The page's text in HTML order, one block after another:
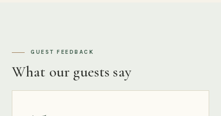
GUEST FEEDBACK
What our guests say